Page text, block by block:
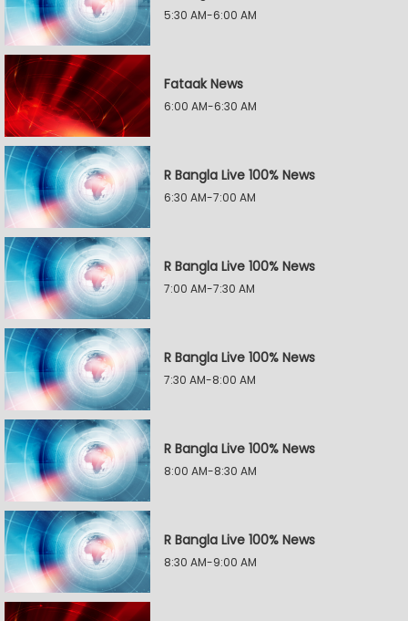
5:30 AM-6:00 AM
Fataak News
6:00 AM-6:30 AM
R Bangla Live 100% News
6:30 AM-7:00 AM
R Bangla Live 100% News
7:00 AM-7:30 AM
R Bangla Live 100% News
7:30 AM-8:00 AM
R Bangla Live 100% News
8:00 AM-8:30 AM
R Bangla Live 100% News
8:30 AM-9:00 AM